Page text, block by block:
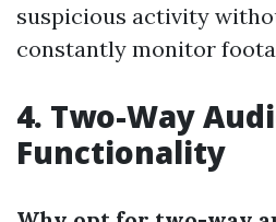
suspicious activity
constantly monitor
4. Two-Way
Functionality